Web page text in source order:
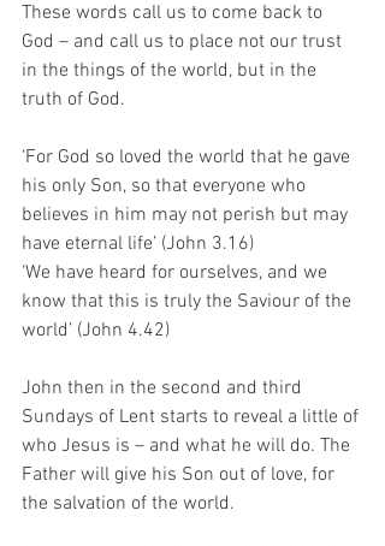
These words call us to come back to
God – and call us to place not our trust
in the things of the world, but in the
truth of God.
‘For God so loved the world that he gave
his only Son, so that everyone who
believes in him may not perish but may
have eternal life’ (John 3.16)
‘We have heard for ourselves, and we
know that this is truly the Saviour of the
world’ (John 4.42)
John then in the second and third
Sundays of Lent starts to reveal a little of
who Jesus is – and what he will do. The
Father will give his Son out of love, for
the salvation of the world.